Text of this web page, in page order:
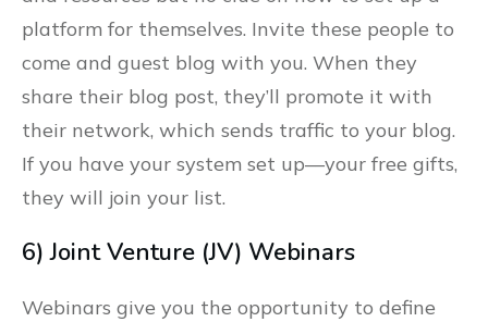
platform for themselves. Invite these people to
come and guest blog with you. When they
share their blog post, they’ll promote it with
their network, which sends traffic to your blog.
If you have your system set up––your free gifts,
they will join your list.
6) Joint Venture (JV) Webinars
Webinars give you the opportunity to define